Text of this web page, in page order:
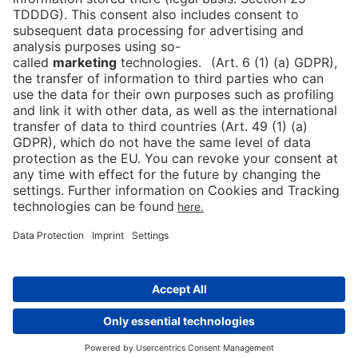
Press
DE
ContactDownloadsNewsletter
Data protectionCookiesImprint
Declaration on Accessibility
© 2026 Messe Berlin